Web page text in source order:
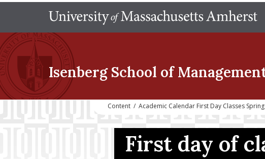
Isenberg School of
Content / Academic Calendar First Day Classes
First day of